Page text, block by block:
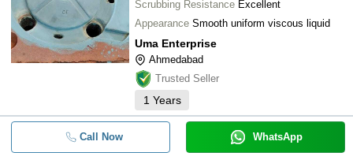
- -
Scrubbing Resistance Excellent
Appearance Smooth uniform viscous liquid
Uma Enterprise
Ahmedabad
Trusted Seller
1 Years
Call Now WhatsApp